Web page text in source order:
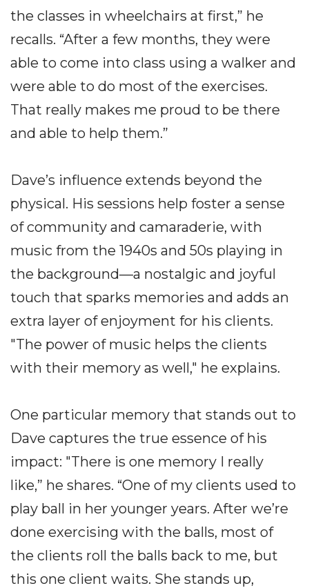
the classes in wheelchairs at first,” he
recalls. “After a few months, they were
able to come into class using a walker and
were able to do most of the exercises.
That really makes me proud to be there
and able to help them.”
Dave’s influence extends beyond the
physical. His sessions help foster a sense
of community and camaraderie, with
music from the 1940s and 50s playing in
the background—a nostalgic and joyful
touch that sparks memories and adds an
extra layer of enjoyment for his clients.
"The power of music helps the clients
with their memory as well," he explains.
One particular memory that stands out to
Dave captures the true essence of his
impact: "There is one memory I really
like,” he shares. “One of my clients used to
play ball in her younger years. After we’re
done exercising with the balls, most of
the clients roll the balls back to me, but
this one client waits. She stands up,